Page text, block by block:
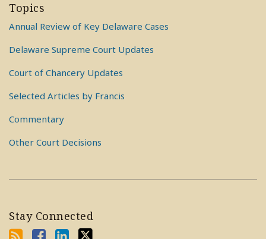
Topics
Annual Review of Key Delaware Cases
Delaware Supreme Court Updates
Court of Chancery Updates
Selected Articles by Francis
Commentary
Other Court Decisions
Stay Connected